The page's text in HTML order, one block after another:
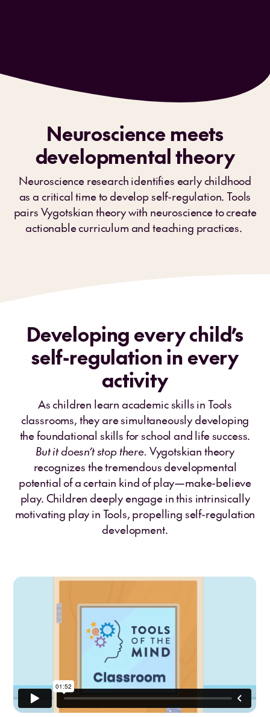
Neuroscience meets
developmental theory
Neuroscience research identifies early childhood
as a critical time to develop self-regulation. Tools
pairs Vygotskian theory with neuroscience to create
actionable curriculum and teaching practices.
Developing every child’s
self-regulation in every
activity
As children learn academic skills in Tools
classrooms, they are simultaneously developing
the foundational skills for school and life success.
But it doesn’t stop there. Vygotskian theory
recognizes the tremendous developmental
potential of a certain kind of play—make-believe
play. Children deeply engage in this intrinsically
motivating play in Tools, propelling self-regulation
development.